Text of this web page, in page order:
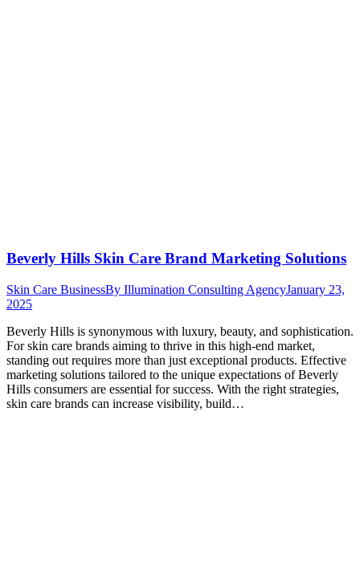
Beverly Hills Skin Care Brand Marketing Solutions
Skin Care BusinessBy Illumination Consulting AgencyJanuary 23,
2025
Beverly Hills is synonymous with luxury, beauty, and sophistication.
For skin care brands aiming to thrive in this high-end market,
standing out requires more than just exceptional products. Effective
marketing solutions tailored to the unique expectations of Beverly
Hills consumers are essential for success. With the right strategies,
skin care brands can increase visibility, build…